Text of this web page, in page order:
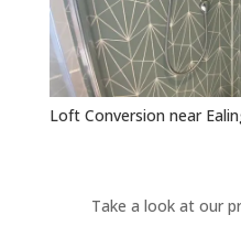
Loft Conversion near
Take a look at our